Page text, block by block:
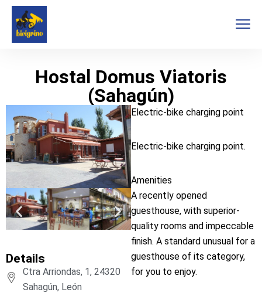
Hostal Domus Viatoris
(Sahagún)
Electric-bike charging point
Electric-bike charging point.
Amenities
A recently opened
guesthouse, with superior-
quality rooms and impeccable
finish. A standard unusual for a
guesthouse of its category,
for you to enjoy.
Details
Ctra Arriondas, 1, 24320
Sahagún, León